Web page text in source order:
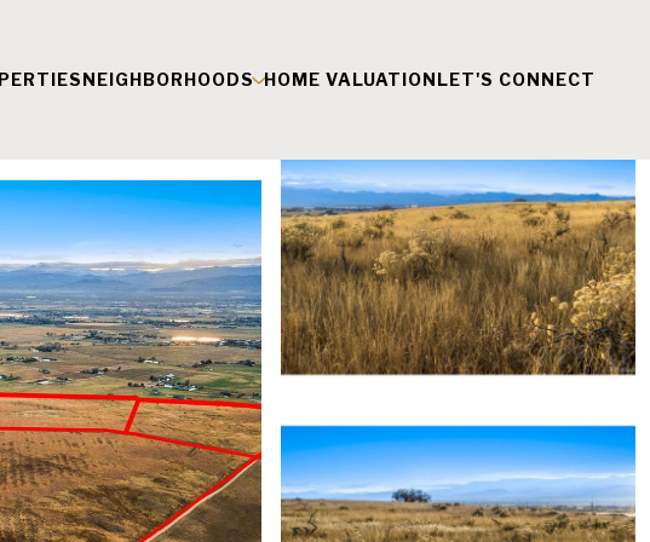
NEIGHBORHOODS HOME VALUATIONLET'S CONNECT